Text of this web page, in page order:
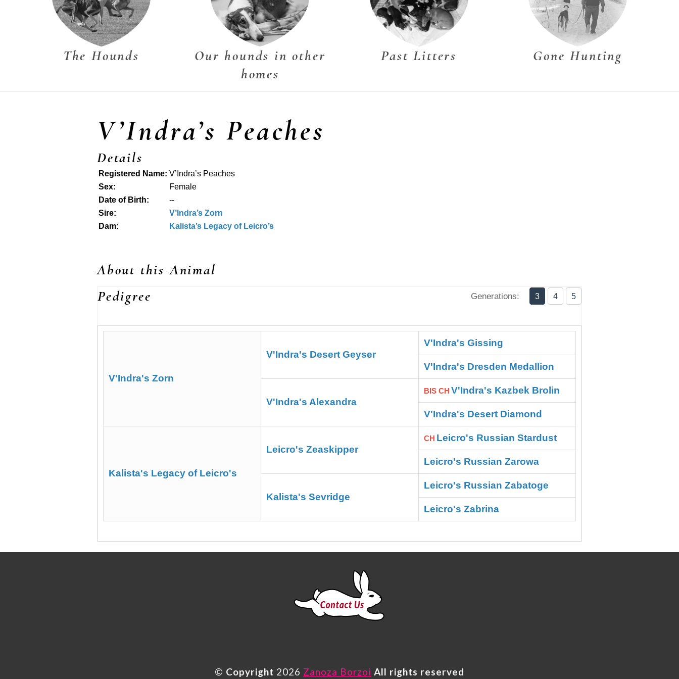
The Hounds
Our hounds in other
homes
Past Litters Gone Hunting
V’Indra’s Peaches
Details
Registered Name: V’Indra’s Peaches
Sex:
Female
Date of Birth:
--
Sire:
V’Indra’s Zorn
Dam:
Kalista’s Legacy of Leicro’s
About this Animal
Pedigree
Generations: 3 4 5
V'Indra's Zorn
V'Indra's Desert Geyser
V'Indra's Gissing
V'Indra's Dresden Medallion
V'Indra's Alexandra
BIS CH V'Indra's Kazbek Brolin
V'Indra's Desert Diamond
Kalista's Legacy of Leicro's
Leicro's Zeaskipper
CH Leicro's Russian Stardust
Leicro's Russian Zarowa
Kalista's Sevridge
Leicro's Russian Zabatoge
Leicro's Zabrina
© Copyright 2026 Zanoza Borzoi All rights reserved